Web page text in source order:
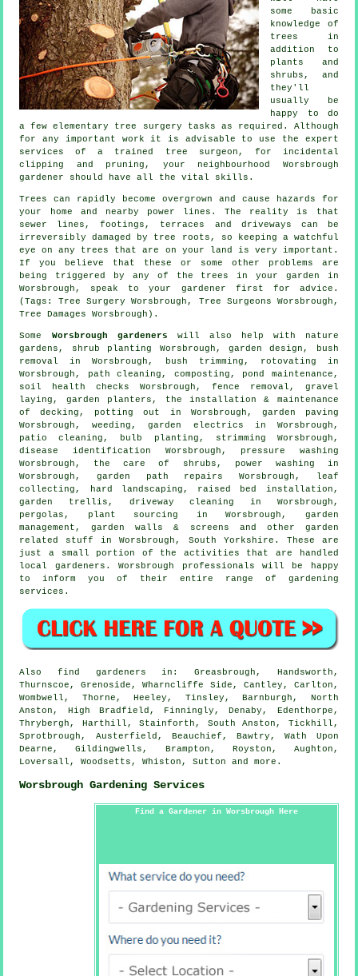
some basic
knowledge of
trees in
addition to
plants and
shrubs, and
they'll
usually be
happy to do
a few elementary tree surgery tasks as required. Although
for any important work it is advisable to use the expert
services of a trained tree surgeon, for incidental
clipping and pruning, your neighbourhood Worsbrough
gardener should have all the vital skills.
Trees can rapidly become overgrown and cause hazards for
your home and nearby power lines. The reality is that
sewer lines, footings, terraces and driveways can be
irreversibly damaged by tree roots, so keeping a watchful
eye on any trees that are on your land is very important.
If you believe that these or some other problems are
being triggered by any of the trees in your garden in
Worsbrough, speak to your gardener first for advice.
(Tags: Tree Surgery Worsbrough, Tree Surgeons Worsbrough,
Tree Damages Worsbrough).
Some Worsbrough gardeners will also help with nature
gardens, shrub planting Worsbrough, garden design, bush
removal in Worsbrough, bush trimming, rotovating in
Worsbrough, path cleaning, composting, pond maintenance,
soil health checks Worsbrough, fence removal, gravel
laying, garden planters, the installation & maintenance
of decking, potting out in Worsbrough, garden paving
Worsbrough, weeding, garden electrics in Worsbrough,
patio cleaning, bulb planting, strimming Worsbrough,
disease identification Worsbrough, pressure washing
Worsbrough, the care of shrubs, power washing in
Worsbrough, garden path repairs Worsbrough, leaf
collecting, hard landscaping, raised bed installation,
garden trellis, driveway cleaning in Worsbrough,
pergolas, plant sourcing in Worsbrough, garden
management , garden walls & screens and other garden
related stuff in Worsbrough, South Yorkshire . These are
just a small portion of the activities that are handled
local gardeners. Worsbrough professionals will be happy
to inform you of their entire range of gardening
services.
Alsofind gardeners in: Greasbrough, Handsworth,
Thurnscoe, Grenoside, Wharncliffe Side, Cantley, Carlton,
Wombwell, Thorne, Heeley, Tinsley, Barnburgh, North
Anston, High Bradfield, Finningly, Denaby, Edenthorpe,
Thrybergh, Harthill, Stainforth, South Anston, Tickhill,
Sprotbrough, Austerfield, Beauchief, Bawtry, Wath Upon
Dearne, Gildingwells, Brampton, Royston, Aughton,
Loversall, Woodsetts, Whiston, Sutton andmore .
Worsbrough Gardening Services
Find a Gardener in Worsbrough Here